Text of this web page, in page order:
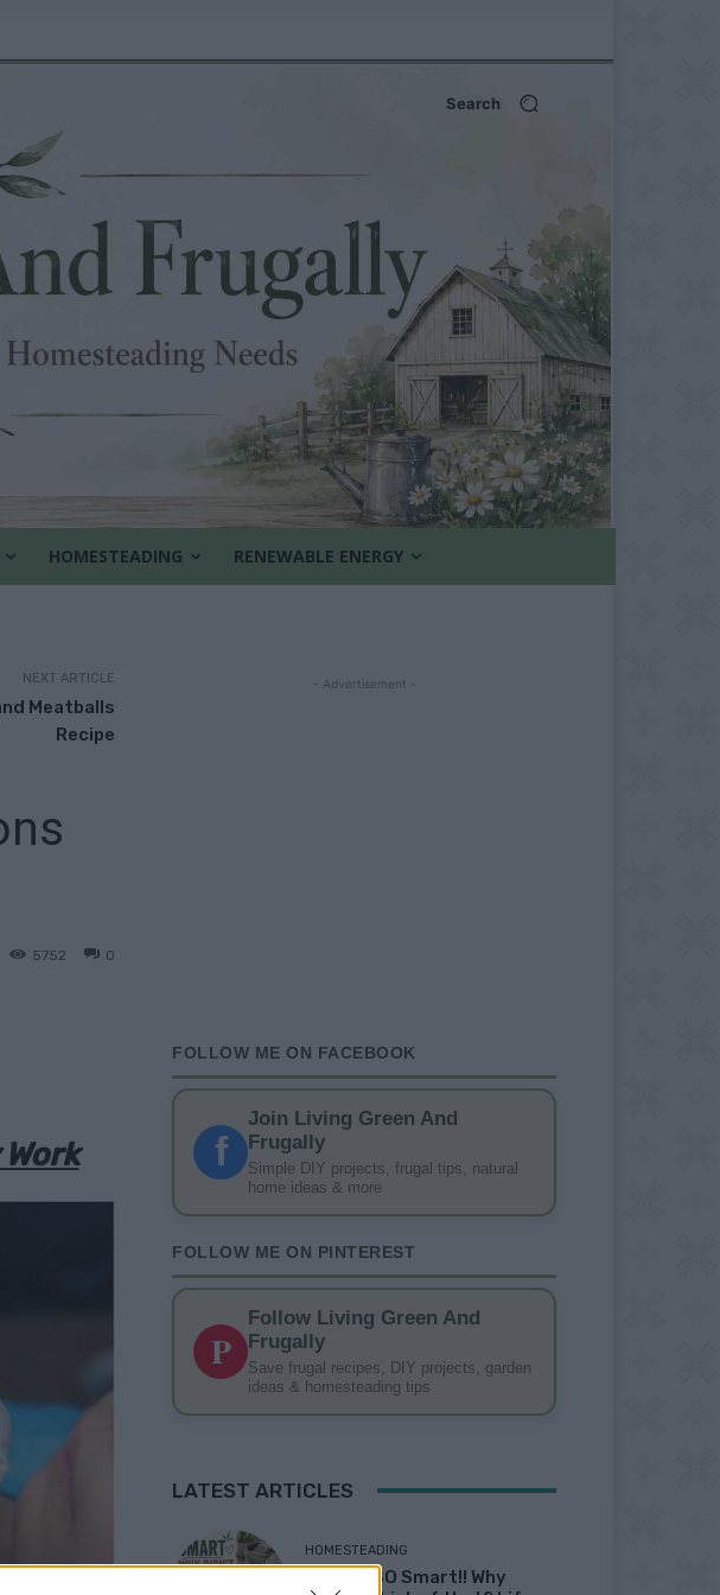
Search
HOMESTEADING RENEWABLE ENERGY
NEXT ARTICLE
Meatballs
Recipe
0
5752
- Advertisement -
FOLLOW ME ON FACEBOOK
f
Join Living Green And
Frugally
Simple DIY projects, frugal tips, natural
home ideas & more
FOLLOW ME ON PINTEREST
P
Follow Living Green And
Frugally
Save frugal recipes, DIY projects, garden
ideas & homesteading tips
LATEST ARTICLES
HOMESTEADING
19 OMG SO Smart!! Why